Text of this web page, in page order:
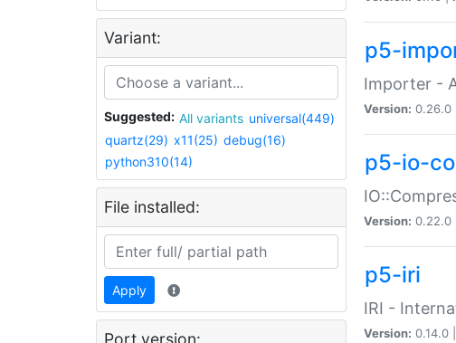
Variant:
Suggested: All variants universal(449)
quartz(29) x11(25) debug(16)
python310(14)
File installed:
Apply
Port version:
p5-
Importer -
Version: 0.26.0 |
p5-io-
Version: 0.22.0 |
p5-iri
IRI -
Version: 0.14.0 |